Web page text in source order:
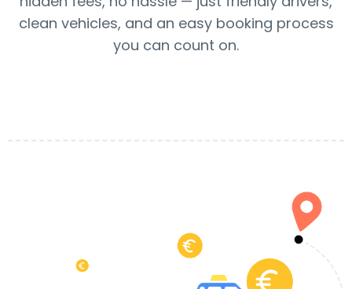
clean vehicles, and an easy booking process
you can count on.